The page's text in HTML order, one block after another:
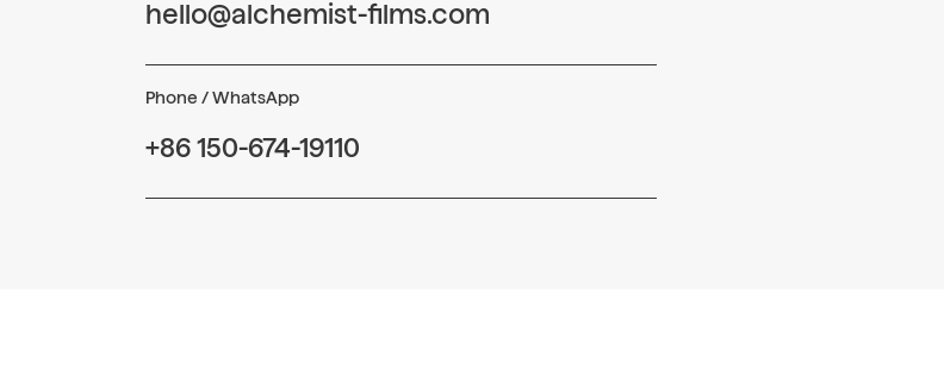
hello@alchemist-films.com
Phone / WhatsApp
+86 150-674-19110